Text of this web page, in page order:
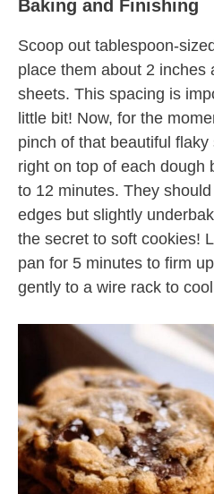
Baking and Finishing
Scoop out tablespoon-
place them about 2 inches
sheets. This spacing is
little bit! Now, for the
pinch of that beautiful
right on top of each dough
to 12 minutes. They
edges but slightly
the secret to soft cookies!
pan for 5 minutes to firm
gently to a wire rack to